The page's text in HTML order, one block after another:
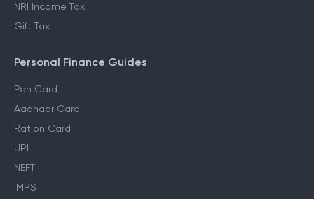
NRI Income Tax
Gift Tax
Personal Finance Guides
Pan Card
Aadhaar Card
Ration Card
UPI
NEFT
IMPS